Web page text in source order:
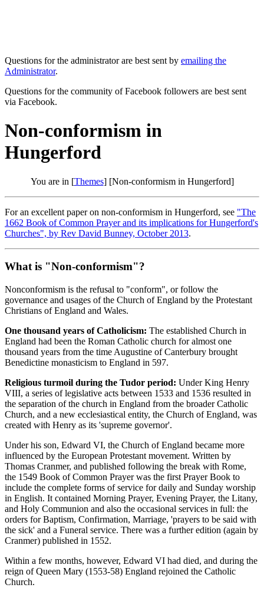
Questions for the administrator are best sent by emailing the
Administrator.
Questions for the community of Facebook followers are best sent
via Facebook.
Non-conformism in
Hungerford
You are in [Themes] [Non-conformism in Hungerford]
For an excellent paper on non-conformism in Hungerford, see "The
1662 Book of Common Prayer and its implications for Hungerford's
Churches", by Rev David Bunney, October 2013.
What is "Non-conformism"?
Nonconformism is the refusal to "conform", or follow the
governance and usages of the Church of England by the Protestant
Christians of England and Wales.
One thousand years of Catholicism: The established Church in
England had been the Roman Catholic church for almost one
thousand years from the time Augustine of Canterbury brought
Benedictine monasticism to England in 597.
Religious turmoil during the Tudor period: Under King Henry
VIII, a series of legislative acts between 1533 and 1536 resulted in
the separation of the church in England from the broader Catholic
Church, and a new ecclesiastical entity, the Church of England, was
created with Henry as its 'supreme governor'.
Under his son, Edward VI, the Church of England became more
influenced by the European Protestant movement. Written by
Thomas Cranmer, and published following the break with Rome,
the 1549 Book of Common Prayer was the first Prayer Book to
include the complete forms of service for daily and Sunday worship
in English. It contained Morning Prayer, Evening Prayer, the Litany,
and Holy Communion and also the occasional services in full: the
orders for Baptism, Confirmation, Marriage, 'prayers to be said with
the sick' and a Funeral service. There was a further edition (again by
Cranmer) published in 1552.
Within a few months, however, Edward VI had died, and during the
reign of Queen Mary (1553-58) England rejoined the Catholic
Church.